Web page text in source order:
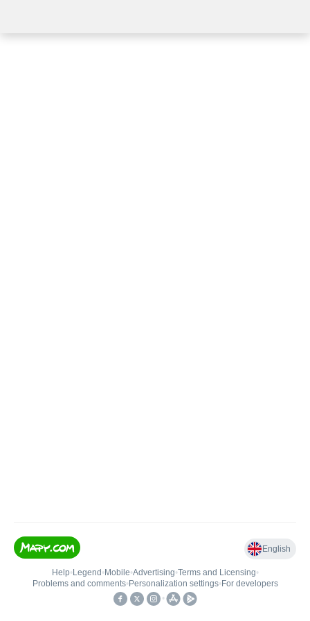
English
Help• Legend • Mobile•Advertising•Terms and Licensing•
Problems and comments• Personalization settings• For developers
•